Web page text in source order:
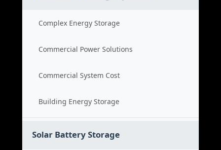
Complex Energy Storage
Commercial Power Solutions
Commercial System Cost
Building Energy Storage
Solar Battery Storage